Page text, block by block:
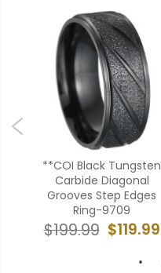
**COI Black Tungsten
Carbide Diagonal
Grooves Step Edges
Ring-9709
$119.99
$199.99